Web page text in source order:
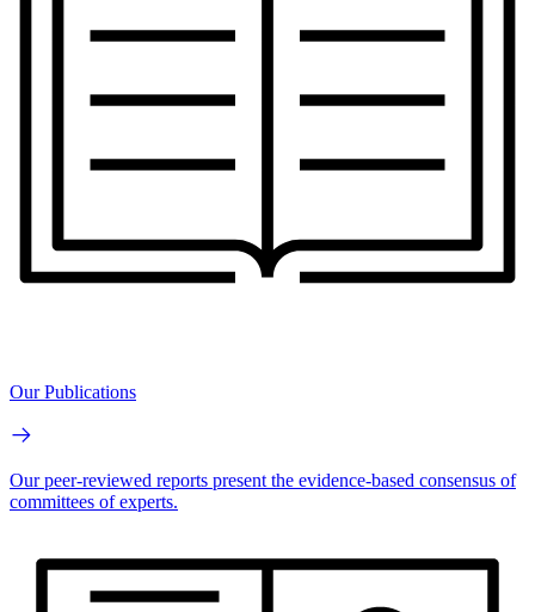
Our Publications
Our peer-reviewed reports present the evidence-based consensus of
committees of experts.